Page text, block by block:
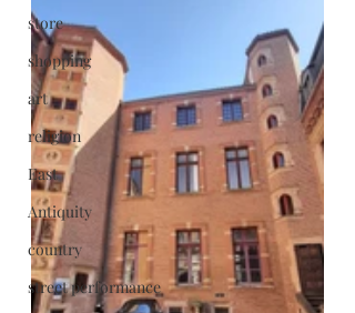
store
shopping
art
religion
East
Antiquity
country
street performance